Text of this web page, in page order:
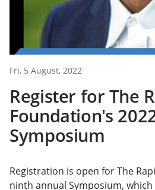
Fri, 5 August, 2022
Register for The
Foundation's
Symposium
Registration is open for The
ninth annual Symposium,